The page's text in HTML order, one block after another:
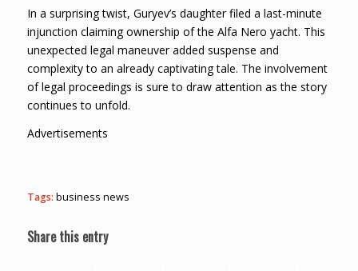
In a surprising twist, Guryev’s daughter filed a last-minute
injunction claiming ownership of the Alfa Nero yacht. This
unexpected legal maneuver added suspense and
complexity to an already captivating tale. The involvement
of legal proceedings is sure to draw attention as the story
continues to unfold.
Advertisements
Tags: business news
Share this entry